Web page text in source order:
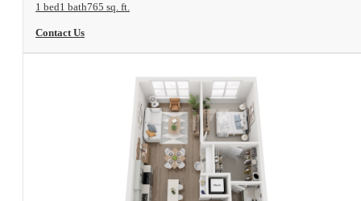
1 bed1 bath765 sq. ft.
Contact Us